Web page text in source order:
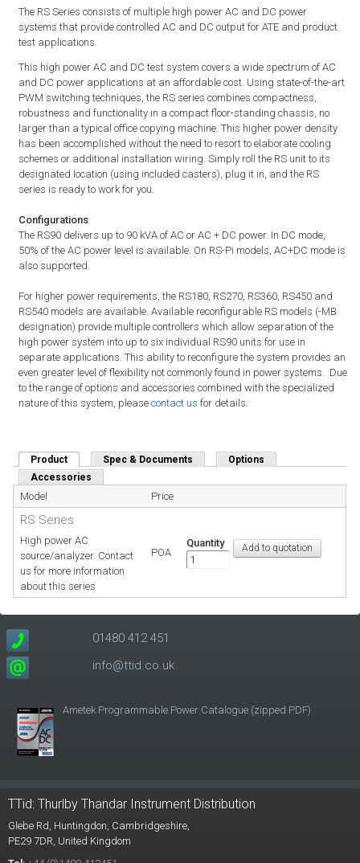
The RS Series consists of multiple high power AC and DC power
systems that provide controlled AC and DC output for ATE and product
test applications.
This high power AC and DC test system covers a wide spectrum of AC
and DC power applications at an affordable cost. Using state-of-the-art
PWM switching techniques, the RS series combines compactness,
robustness and functionality in a compact floor-standing chassis, no
larger than a typical office copying machine. This higher power density
has been accomplished without the need to resort to elaborate cooling
schemes or additional installation wiring. Simply roll the RS unit to its
designated location (using included casters), plug it in, and the RS
series is ready to work for you.
Configurations
The RS90 delivers up to 90 kVA of AC or AC + DC power. In DC mode,
50% of the AC power level is available. On RS-Pi models, AC+DC mode is
also supported.
For higher power requirements, the RS180, RS270, RS360, RS450 and
RS540 models are available. Available reconfigurable RS models (-MB
designation) provide multiple controllers which allow separation of the
high power system into up to six individual RS90 units for use in
separate applications. This ability to reconfigure the system provides an
even greater level of flexibility not commonly found in power systems. Due
to the range of options and accessories combined with the specialized
nature of this system, please contact us for details.
Product (active tab)Spec & Documents
Options
Accessories
Model Price
RS Series
High power AC
source/analyzer. Contact
us for more information
about this series
POA
Quantity
01480 412 451
info@ttid.co.uk
Ametek Programmable Power Catalogue (zipped PDF)
TTid: Thurlby Thandar Instrument Distribution
Glebe Rd, Huntingdon, Cambridgeshire,
PE29 7DR, United Kingdom